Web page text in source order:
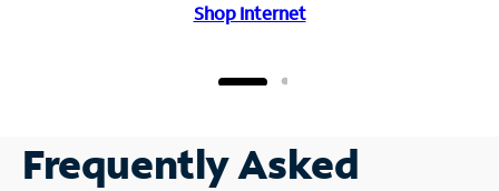
Shop Internet
Frequently Asked